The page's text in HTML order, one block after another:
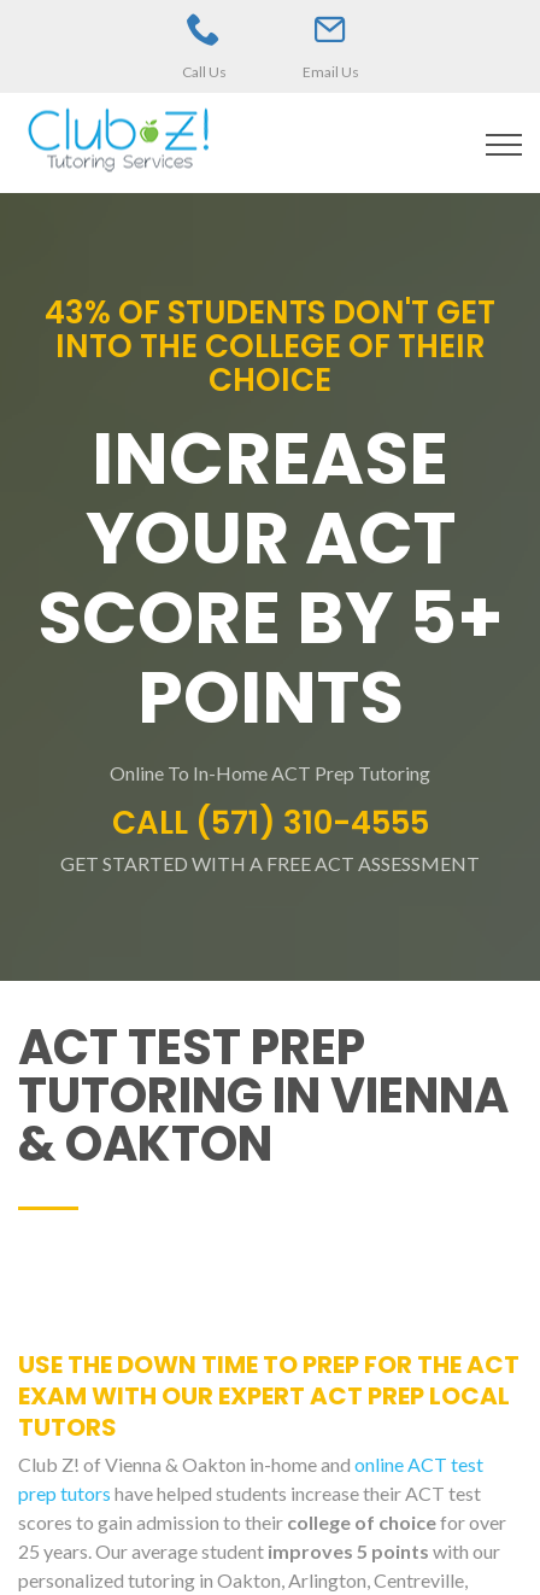
Call Us Email Us
43% OF STUDENTS DON'T GET
INTO THE COLLEGE OF THEIR
CHOICE
INCREASE
YOUR ACT
SCORE BY 5+
POINTS
Online To In-Home ACT Prep Tutoring
CALL (571) 310-4555
GET STARTED WITH A FREE ACT ASSESSMENT
ACT TEST PREP
TUTORING IN VIENNA
& OAKTON
USE THE DOWN TIME TO PREP FOR THE ACT
EXAM WITH OUR EXPERT ACT PREP LOCAL
TUTORS
Club Z! of Vienna & Oakton in-home and online ACT test
prep tutors have helped students increase their ACT test
scores to gain admission to their college of choicefor over
25 years. Our average student improves 5 points with our
personalized tutoring in Oakton, Arlington, Centreville,